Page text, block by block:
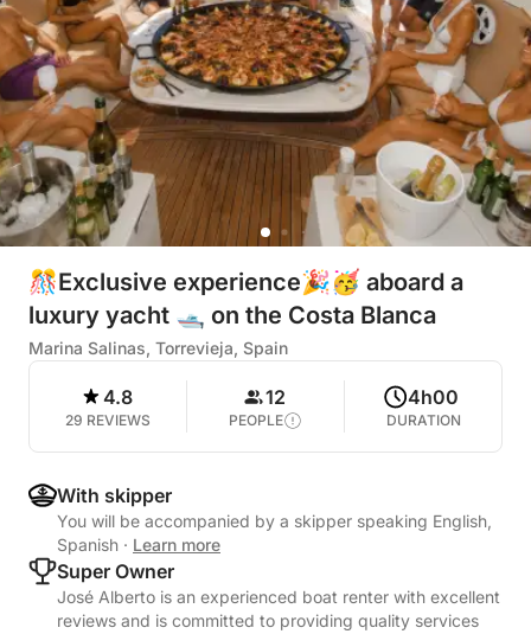
🎊Exclusive experience🎉🥳 aboard a
luxury yacht 🛥️ on the Costa Blanca
Marina Salinas, Torrevieja, Spain
4.8
29 REVIEWS
12
PEOPLE
4h00
DURATION
With skipper
You will be accompanied by a skipper speaking English,
Spanish · Learn more
Super Owner
José Alberto is an experienced boat renter with excellent
reviews and is committed to providing quality services